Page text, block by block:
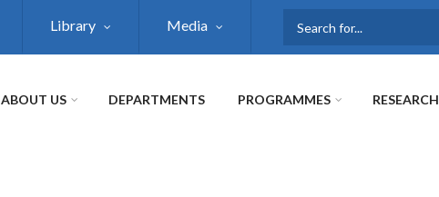
Library Media
ABOUT US DEPARTMENTS PROGRAMMES RESEARCH